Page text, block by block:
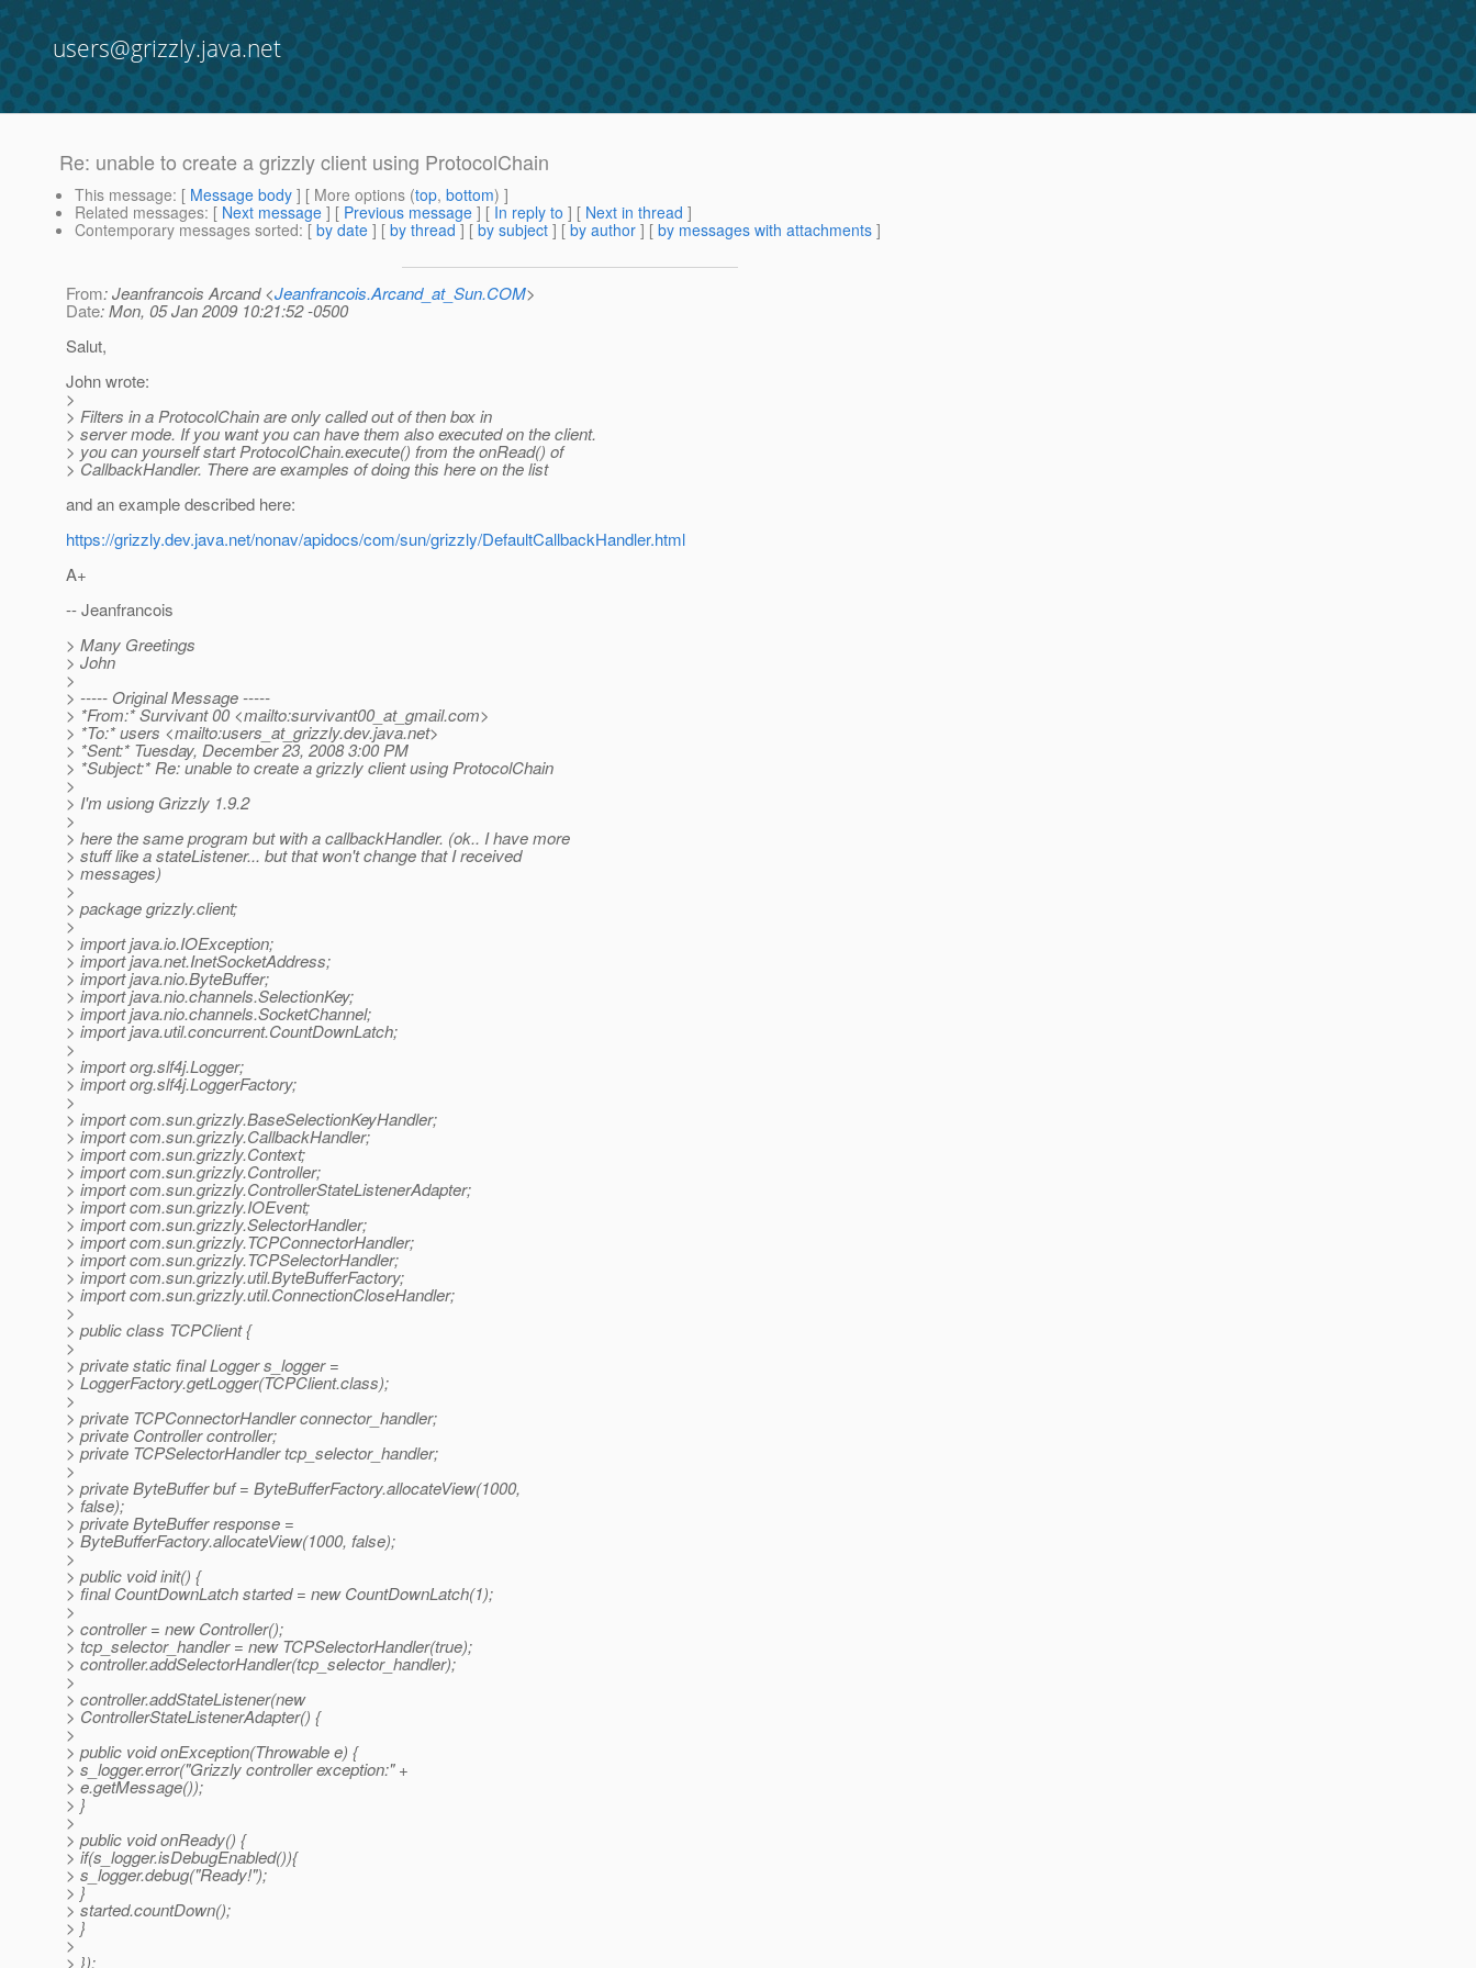
users@grizzly.java.net
Re: unable to create a grizzly client using ProtocolChain
This message: [ Message body ] [ More options (top, bottom) ]
Related messages: [ Next message ] [ Previous message ] [ In reply to ] [ Next in thread ]
Contemporary messages sorted: [ by date ] [ by thread ] [ by subject ] [ by author ] [ by messages with attachments ]
From: Jeanfrancois Arcand <Jeanfrancois.Arcand_at_Sun.COM>
Date: Mon, 05 Jan 2009 10:21:52 -0500
Salut,
John wrote:
>
> Filters in a ProtocolChain are only called out of then box in
> server mode. If you want you can have them also executed on the client.
> you can yourself start ProtocolChain.execute() from the onRead() of
> CallbackHandler. There are examples of doing this here on the list
and an example described here:
https://grizzly.dev.java.net/nonav/apidocs/com/sun/grizzly/DefaultCallbackHandler.html
A+
-- Jeanfrancois
> Many Greetings
> John
>
> ----- Original Message -----
> *From:* Survivant 00 <mailto:survivant00_at_gmail.com>
> *To:* users <mailto:users_at_grizzly.dev.java.net>
> *Sent:* Tuesday, December 23, 2008 3:00 PM
> *Subject:* Re: unable to create a grizzly client using ProtocolChain
>
> I'm usiong Grizzly 1.9.2
>
> here the same program but with a callbackHandler. (ok.. I have more
> stuff like a stateListener... but that won't change that I received
> messages)
>
> package grizzly.client;
>
> import java.io.IOException;
> import java.net.InetSocketAddress;
> import java.nio.ByteBuffer;
> import java.nio.channels.SelectionKey;
> import java.nio.channels.SocketChannel;
> import java.util.concurrent.CountDownLatch;
>
> import org.slf4j.Logger;
> import org.slf4j.LoggerFactory;
>
> import com.sun.grizzly.BaseSelectionKeyHandler;
> import com.sun.grizzly.CallbackHandler;
> import com.sun.grizzly.Context;
> import com.sun.grizzly.Controller;
> import com.sun.grizzly.ControllerStateListenerAdapter;
> import com.sun.grizzly.IOEvent;
> import com.sun.grizzly.SelectorHandler;
> import com.sun.grizzly.TCPConnectorHandler;
> import com.sun.grizzly.TCPSelectorHandler;
> import com.sun.grizzly.util.ByteBufferFactory;
> import com.sun.grizzly.util.ConnectionCloseHandler;
>
> public class TCPClient {
>
> private static final Logger s_logger =
> LoggerFactory.getLogger(TCPClient.class);
>
> private TCPConnectorHandler connector_handler;
> private Controller controller;
> private TCPSelectorHandler tcp_selector_handler;
>
> private ByteBuffer buf = ByteBufferFactory.allocateView(1000,
> false);
> private ByteBuffer response =
> ByteBufferFactory.allocateView(1000, false);
>
> public void init() {
> final CountDownLatch started = new CountDownLatch(1);
>
> controller = new Controller();
> tcp_selector_handler = new TCPSelectorHandler(true);
> controller.addSelectorHandler(tcp_selector_handler);
>
> controller.addStateListener(new
> ControllerStateListenerAdapter() {
>
> public void onException(Throwable e) {
> s_logger.error("Grizzly controller exception:" +
> e.getMessage());
> }
>
> public void onReady() {
> if(s_logger.isDebugEnabled()){
> s_logger.debug("Ready!");
> }
> started.countDown();
> }
>
> });